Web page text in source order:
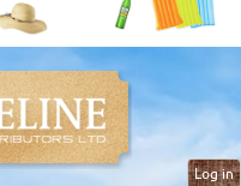
Log in